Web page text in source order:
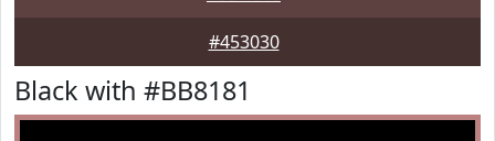
#453030
Black with #BB8181